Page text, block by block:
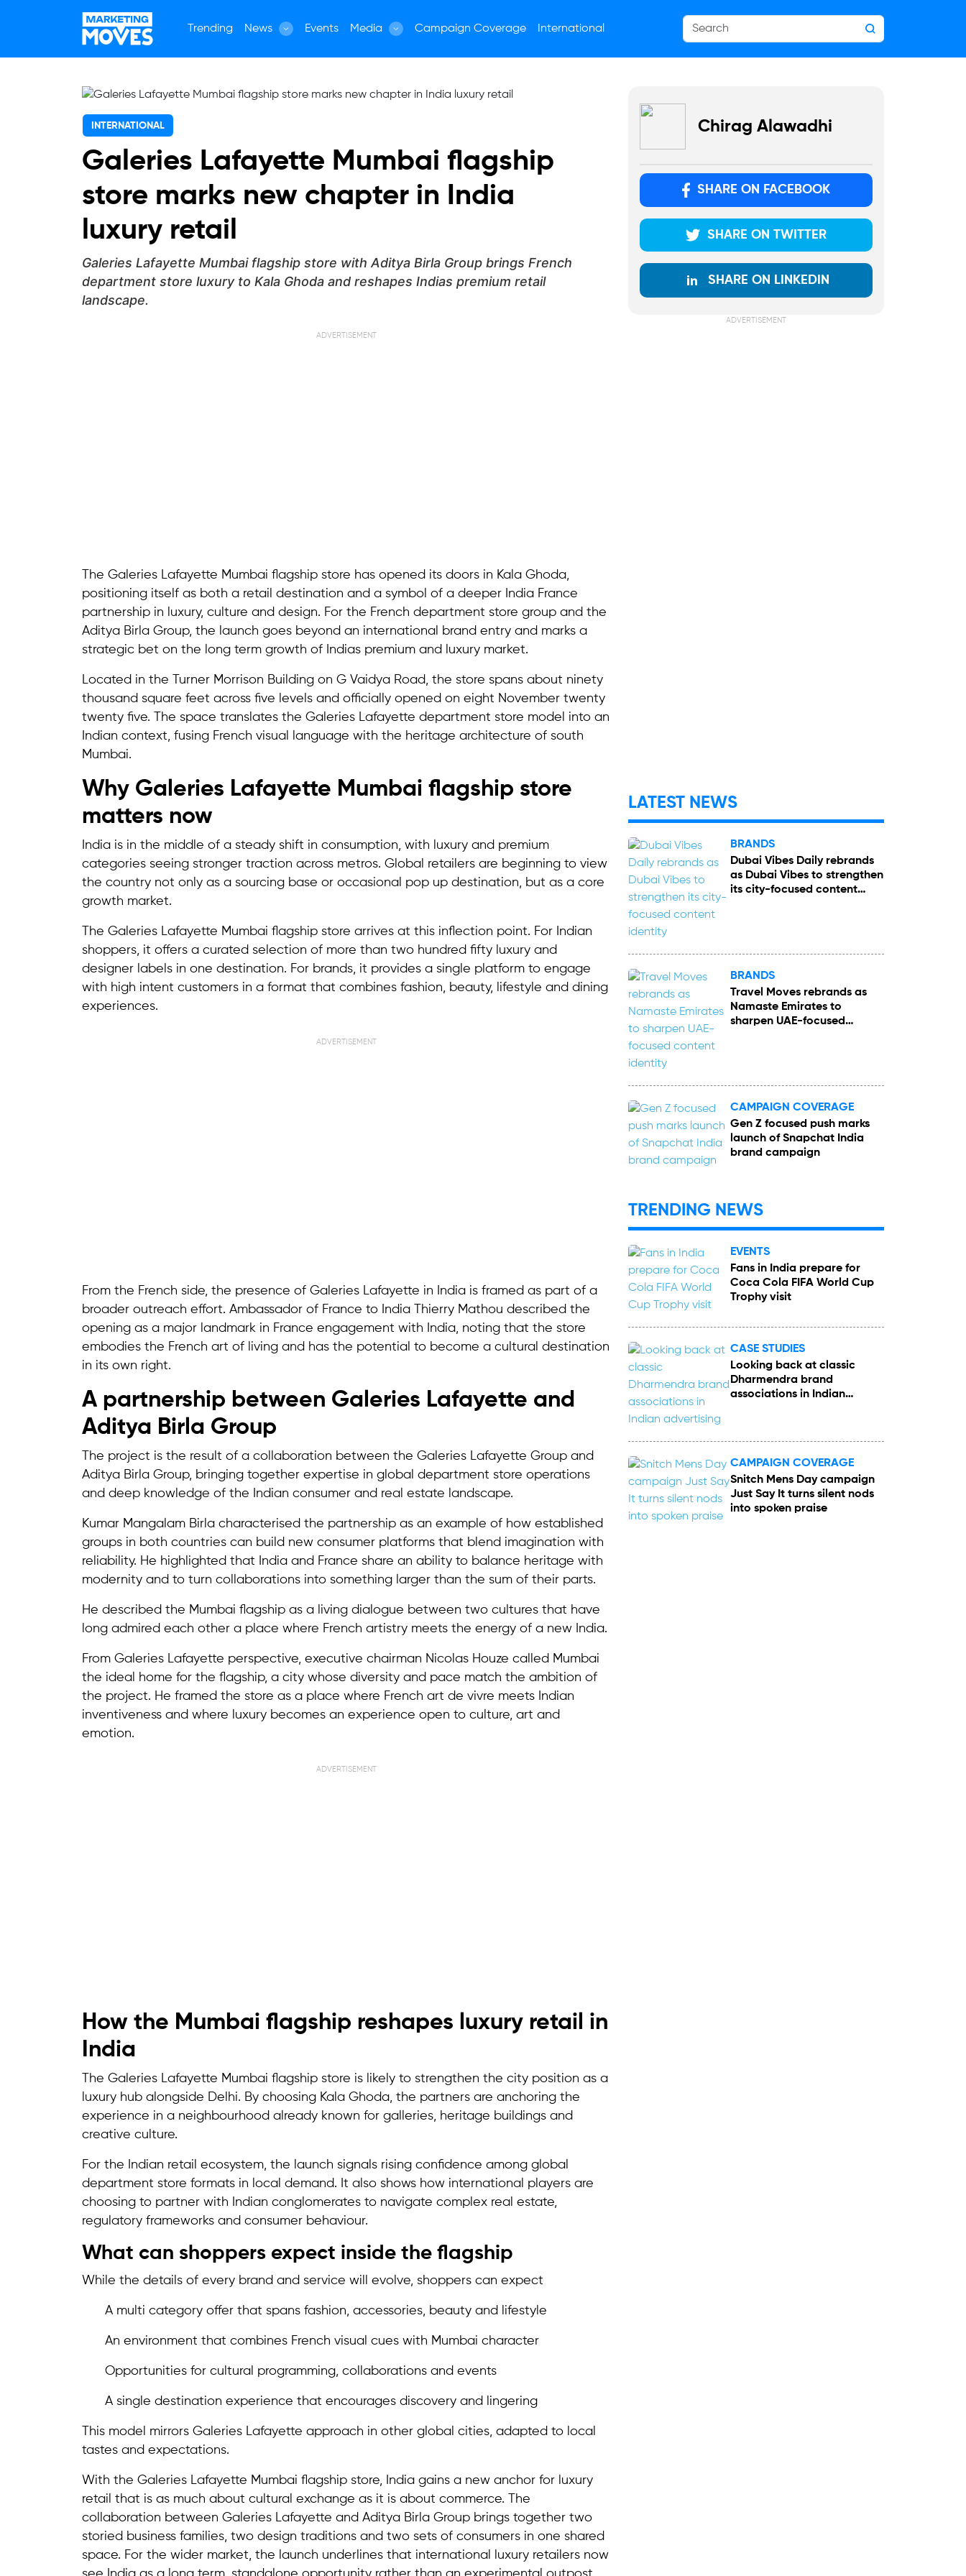
Trending News Events Media Campaign Coverage International
INTERNATIONAL
Galeries Lafayette Mumbai flagship
store marks new chapter in India
luxury retail
Galeries Lafayette Mumbai flagship store with Aditya Birla Group brings French
department store luxury to Kala Ghoda and reshapes Indias premium retail
landscape.
ADVERTISEMENT
The Galeries Lafayette Mumbai flagship store has opened its doors in Kala Ghoda,
positioning itself as both a retail destination and a symbol of a deeper India France
partnership in luxury, culture and design. For the French department store group and the
Aditya Birla Group, the launch goes beyond an international brand entry and marks a
strategic bet on the long term growth of Indias premium and luxury market.
Located in the Turner Morrison Building on G Vaidya Road, the store spans about ninety
thousand square feet across five levels and officially opened on eight November twenty
twenty five. The space translates the Galeries Lafayette department store model into an
Indian context, fusing French visual language with the heritage architecture of south
Mumbai.
Why Galeries Lafayette Mumbai flagship store
matters now
India is in the middle of a steady shift in consumption, with luxury and premium
categories seeing stronger traction across metros. Global retailers are beginning to view
the country not only as a sourcing base or occasional pop up destination, but as a core
growth market.
The Galeries Lafayette Mumbai flagship store arrives at this inflection point. For Indian
shoppers, it offers a curated selection of more than two hundred fifty luxury and
designer labels in one destination. For brands, it provides a single platform to engage
with high intent customers in a format that combines fashion, beauty, lifestyle and dining
experiences.
ADVERTISEMENT
From the French side, the presence of Galeries Lafayette in India is framed as part of a
broader outreach effort. Ambassador of France to India Thierry Mathou described the
opening as a major landmark in France engagement with India, noting that the store
embodies the French art of living and has the potential to become a cultural destination
in its own right.
A partnership between Galeries Lafayette and
Aditya Birla Group
The project is the result of a collaboration between the Galeries Lafayette Group and
Aditya Birla Group, bringing together expertise in global department store operations
and deep knowledge of the Indian consumer and real estate landscape.
Kumar Mangalam Birla characterised the partnership as an example of how established
groups in both countries can build new consumer platforms that blend imagination with
reliability. He highlighted that India and France share an ability to balance heritage with
modernity and to turn collaborations into something larger than the sum of their parts.
He described the Mumbai flagship as a living dialogue between two cultures that have
long admired each other a place where French artistry meets the energy of a new India.
From Galeries Lafayette perspective, executive chairman Nicolas Houze called Mumbai
the ideal home for the flagship, a city whose diversity and pace match the ambition of
the project. He framed the store as a place where French art de vivre meets Indian
inventiveness and where luxury becomes an experience open to culture, art and
emotion.
ADVERTISEMENT
How the Mumbai flagship reshapes luxury retail in
India
The Galeries Lafayette Mumbai flagship store is likely to strengthen the city position as a
luxury hub alongside Delhi. By choosing Kala Ghoda, the partners are anchoring the
experience in a neighbourhood already known for galleries, heritage buildings and
creative culture.
For the Indian retail ecosystem, the launch signals rising confidence among global
department store formats in local demand. It also shows how international players are
choosing to partner with Indian conglomerates to navigate complex real estate,
regulatory frameworks and consumer behaviour.
What can shoppers expect inside the flagship
While the details of every brand and service will evolve, shoppers can expect
A multi category offer that spans fashion, accessories, beauty and lifestyle
An environment that combines French visual cues with Mumbai character
Opportunities for cultural programming, collaborations and events
A single destination experience that encourages discovery and lingering
This model mirrors Galeries Lafayette approach in other global cities, adapted to local
tastes and expectations.
With the Galeries Lafayette Mumbai flagship store, India gains a new anchor for luxury
retail that is as much about cultural exchange as it is about commerce. The
collaboration between Galeries Lafayette and Aditya Birla Group brings together two
storied business families, two design traditions and two sets of consumers in one shared
space. For the wider market, the launch underlines that international luxury retailers now
Chirag Alawadhi
SHARE ON FACEBOOK
SHARE ON TWITTER
SHARE ON LINKEDIN
ADVERTISEMENT
LATEST NEWS
BRANDS
Dubai Vibes Daily rebrands
as Dubai Vibes to strengthen
its city-focused content
BRANDS
Travel Moves rebrands as
Namaste Emirates to
sharpen UAE-focused
CAMPAIGN COVERAGE
Gen Z focused push marks
launch of Snapchat India
brand campaign
TRENDING NEWS
EVENTS
Fans in India prepare for
Coca Cola FIFA World Cup
Trophy visit
CASE STUDIES
Looking back at classic
Dharmendra brand
associations in Indian
CAMPAIGN COVERAGE
Snitch Mens Day campaign
Just Say It turns silent nods
into spoken praise